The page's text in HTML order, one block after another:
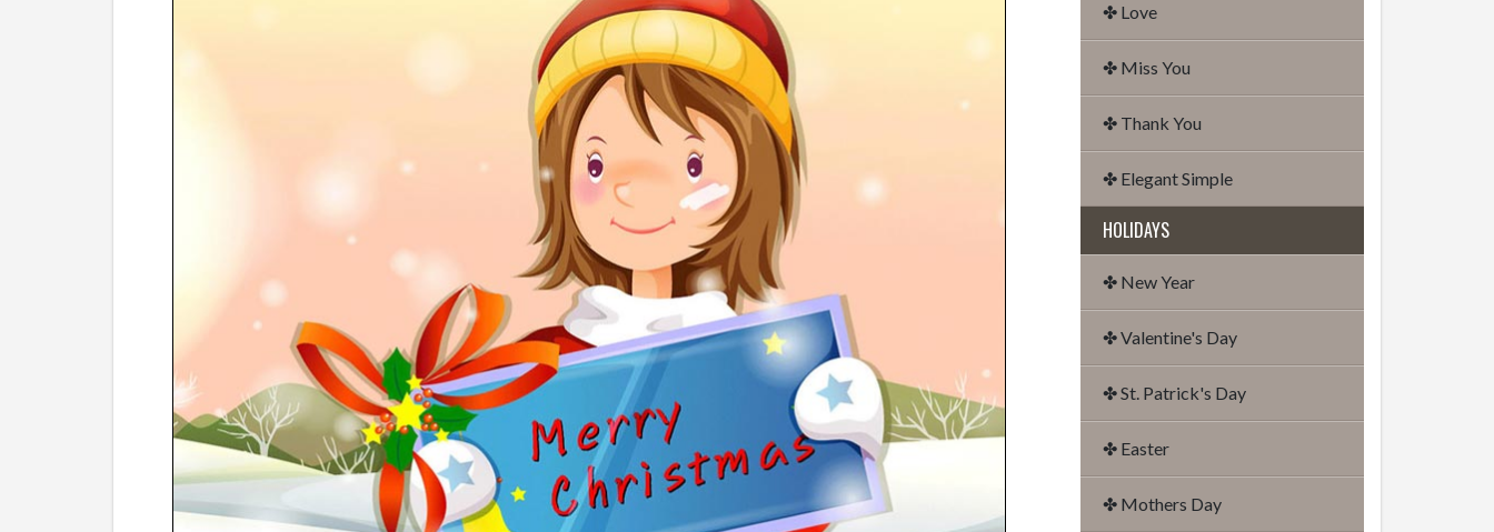
✤ Love
✤ Miss You
✤ Thank You
✤ Elegant Simple
HOLIDAYS
✤ New Year
✤ Valentine's Day
✤ St. Patrick's Day
✤ Easter
✤ Mothers Day